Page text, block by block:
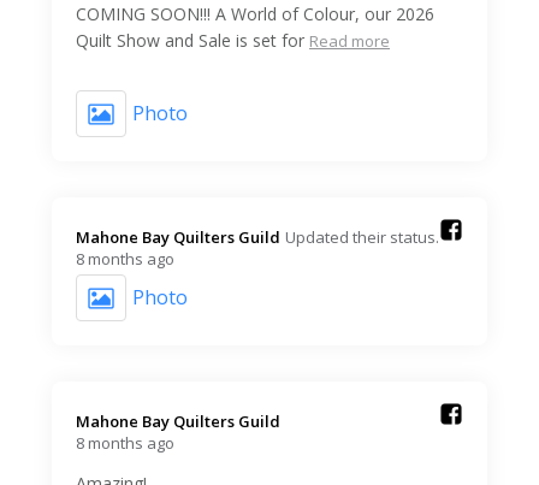
COMING SOON!!! A World of Colour, our 2026
Quilt Show and Sale is set for Read more
Photo
Mahone Bay Quilters Guild️ Updated their status.
8 months ago
Photo
Mahone Bay Quilters Guild️
8 months ago